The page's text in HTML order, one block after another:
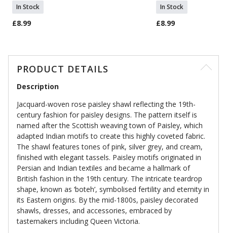
In Stock
£8.99
In Stock
£8.99
PRODUCT DETAILS
Description
Jacquard-woven rose paisley shawl reflecting the 19th-
century fashion for paisley designs. The pattern itself is
named after the Scottish weaving town of Paisley, which
adapted Indian motifs to create this highly coveted fabric.
The shawl features tones of pink, silver grey, and cream,
finished with elegant tassels. Paisley motifs originated in
Persian and Indian textiles and became a hallmark of
British fashion in the 19th century. The intricate teardrop
shape, known as ‘boteh’, symbolised fertility and eternity in
its Eastern origins. By the mid-1800s, paisley decorated
shawls, dresses, and accessories, embraced by
tastemakers including Queen Victoria.